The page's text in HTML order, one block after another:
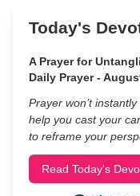
Today's
A Prayer for
Daily Prayer -
Prayer won’t
help you cast your
to reframe your
Read Today's